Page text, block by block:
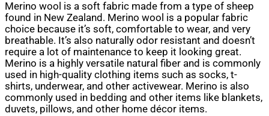
Merino wool is a soft fabric made from a type of sheep
found in New Zealand. Merino wool is a popular fabric
choice because it’s soft, comfortable to wear, and very
breathable. It’s also naturally odor resistant and doesn’t
require a lot of maintenance to keep it looking great.
Merino is a highly versatile natural fiber and is commonly
used in high-quality clothing items such as socks, t-
shirts, underwear, and other activewear. Merino is also
commonly used in bedding and other items like blankets,
duvets, pillows, and other home décor items.